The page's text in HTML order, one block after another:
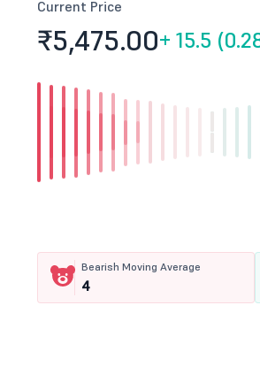
Current Price
₹5,475.00+ 15.5
Bearish Moving Average
4